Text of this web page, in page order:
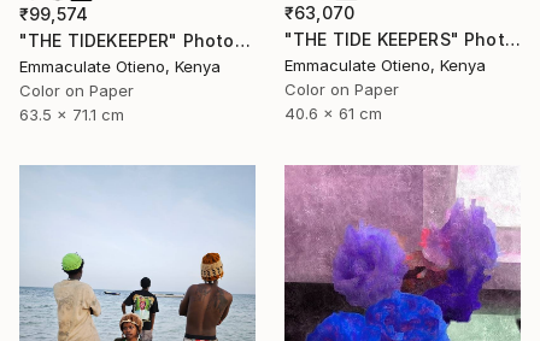
₹99,574
"THE TIDEKEEPER" Photograph
Emmaculate Otieno, Kenya
Color on Paper
63.5 x 71.1 cm
₹63,070
"THE TIDE KEEPERS" Photograph
Emmaculate Otieno, Kenya
Color on Paper
40.6 x 61 cm